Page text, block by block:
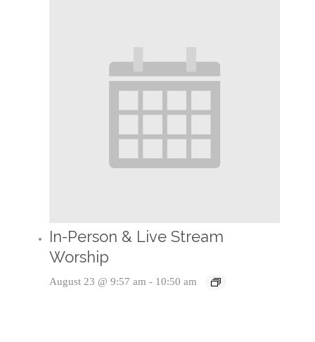
In-Person & Live Stream
Worship
August 23 @ 9:57 am - 10:50 am